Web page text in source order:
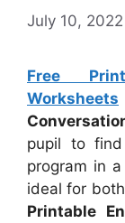
July 10, 2022
Free
Worksheets
pupil to
program in
ideal for
Printable